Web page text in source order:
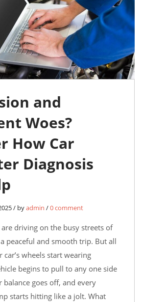
and
Woes?
How Car
Diagnosis
/ byadmin /0 comment
driving on the busy streets of
peaceful and smooth trip. But all
car’s wheels start wearing
begins to pull to any one side
balance goes off, and every
starts hitting like a jolt. What